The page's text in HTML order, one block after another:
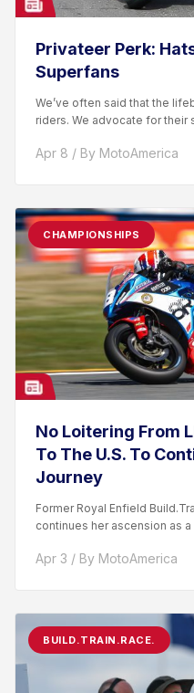
Privateer Perk:
Superfans
We’ve often said that the
riders. We advocate for their
Apr 8 / By MotoAmerica
CHAMPIONSHIPS
No Loitering From
To The U.S. To
Journey
Former Royal Enfield
continues her ascension as
Apr 3 / By MotoAmerica
BUILD.TRAIN.RACE.